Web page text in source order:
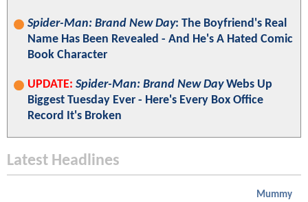
Spider-Man: Brand New Day: The Boyfriend's Real
Name Has Been Revealed - And He's A Hated Comic
Book Character
UPDATE: Spider-Man: Brand New DayWebs Up
Biggest Tuesday Ever - Here's Every Box Office
Record It's Broken
Latest Headlines
Mummy